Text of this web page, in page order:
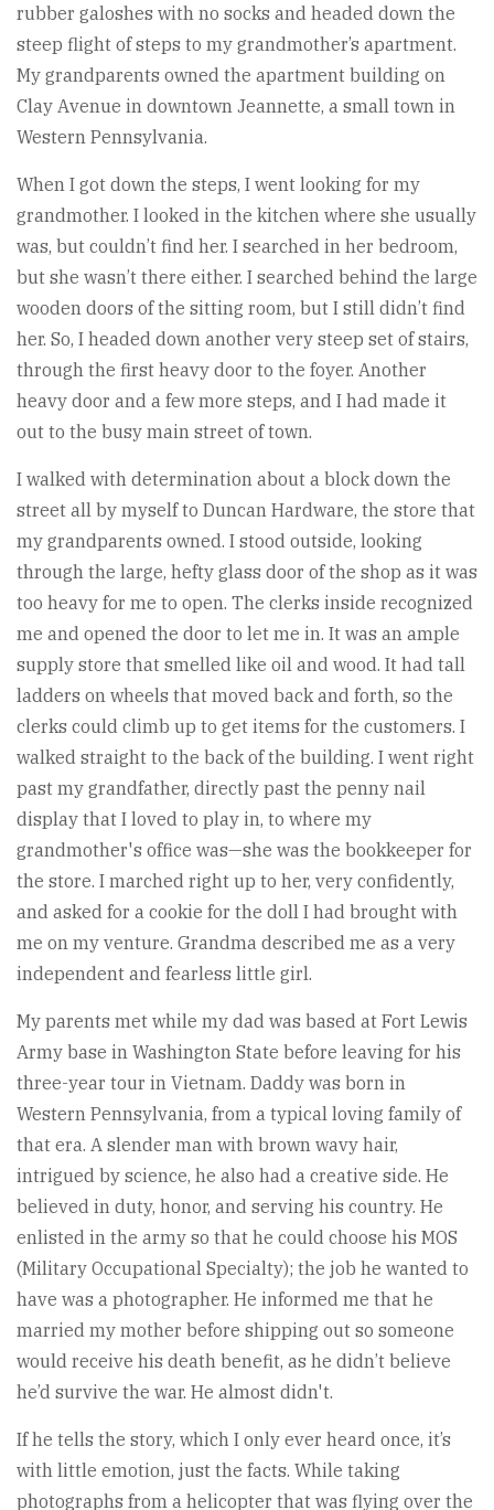
rubber galoshes with no socks and headed down the
steep flight of steps to my grandmother’s apartment.
My grandparents owned the apartment building on
Clay Avenue in downtown Jeannette, a small town in
Western Pennsylvania.
When I got down the steps, I went looking for my
grandmother. I looked in the kitchen where she usually
was, but couldn’t find her. I searched in her bedroom,
but she wasn’t there either. I searched behind the large
wooden doors of the sitting room, but I still didn’t find
her. So, I headed down another very steep set of stairs,
through the first heavy door to the foyer. Another
heavy door and a few more steps, and I had made it
out to the busy main street of town.
I walked with determination about a block down the
street all by myself to Duncan Hardware, the store that
my grandparents owned. I stood outside, looking
through the large, hefty glass door of the shop as it was
too heavy for me to open. The clerks inside recognized
me and opened the door to let me in. It was an ample
supply store that smelled like oil and wood. It had tall
ladders on wheels that moved back and forth, so the
clerks could climb up to get items for the customers. I
walked straight to the back of the building. I went right
past my grandfather, directly past the penny nail
display that I loved to play in, to where my
grandmother's office was—she was the bookkeeper for
the store. I marched right up to her, very confidently,
and asked for a cookie for the doll I had brought with
me on my venture. Grandma described me as a very
independent and fearless little girl.
My parents met while my dad was based at Fort Lewis
Army base in Washington State before leaving for his
three-year tour in Vietnam. Daddy was born in
Western Pennsylvania, from a typical loving family of
that era. A slender man with brown wavy hair,
intrigued by science, he also had a creative side. He
believed in duty, honor, and serving his country. He
enlisted in the army so that he could choose his MOS
(Military Occupational Specialty); the job he wanted to
have was a photographer. He informed me that he
married my mother before shipping out so someone
would receive his death benefit, as he didn’t believe
he’d survive the war. He almost didn't.
If he tells the story, which I only ever heard once, it’s
with little emotion, just the facts. While taking
photographs from a helicopter that was flying over the